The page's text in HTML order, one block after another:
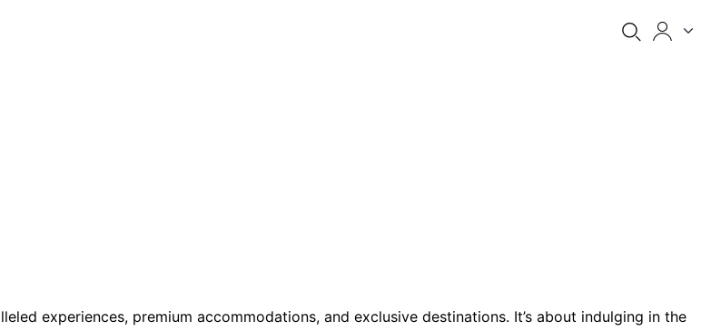
experiences, premium accommodations, and exclusive destinations. It’s about indulging in the